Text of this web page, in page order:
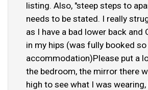
listing. Also, "steep steps to
needs to be stated. I really
as I have a bad lower back and
in my hips (was fully booked
accommodation)Please put a
the bedroom, the mirror there
high to see what I was